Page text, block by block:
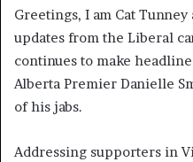
Greetings, I am Cat
updates from the Liberal
continues to make
Alberta Premier Danielle
of his jabs.
Addressing supporters in